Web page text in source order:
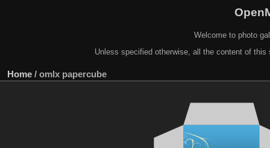
Welcome to photo
Unless specified otherwise, all the content of
Home / omlx papercube